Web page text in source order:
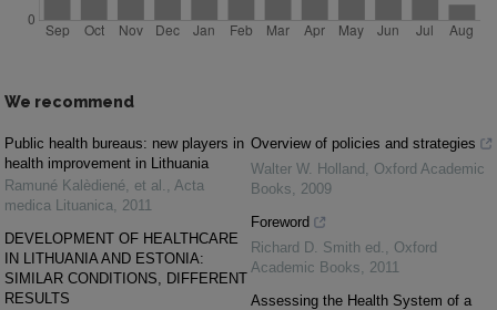
We recommend
Public health bureaus: new players in
health improvement in Lithuania
Ramuné Kalèdiené, et al. , Acta
medica Lituanica, 2011
DEVELOPMENT OF HEALTHCARE
IN LITHUANIA AND ESTONIA:
SIMILAR CONDITIONS, DIFFERENT
RESULTS
Overview of policies and strategies
Walter W. Holland , Oxford Academic
Books, 2009
Foreword
Richard D. Smith ed. , Oxford
Academic Books, 2011
Assessing the Health System of a